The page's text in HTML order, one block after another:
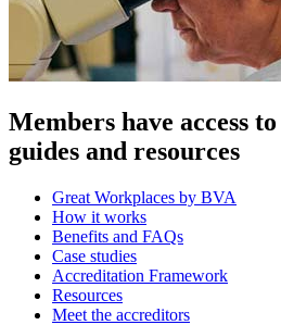
Members have access
guides and resources
Great Workplaces by BVA
How it works
Benefits and FAQs
Case studies
Accreditation Framework
Resources
Meet the accreditors